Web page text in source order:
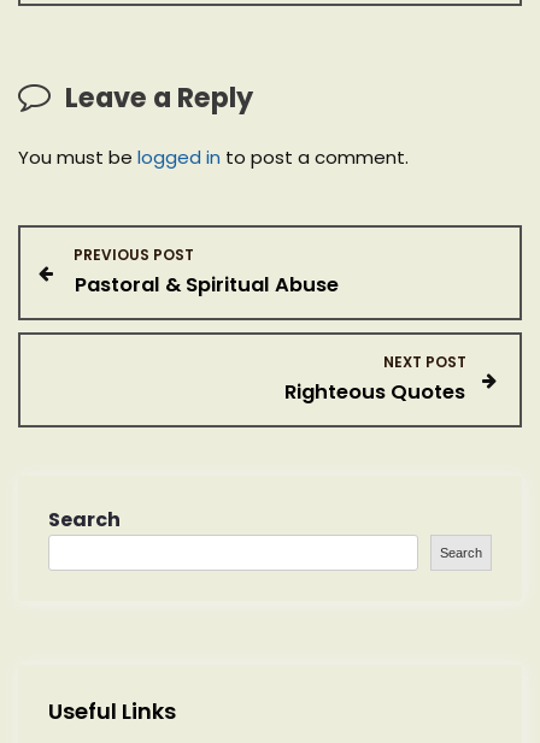
Leave a Reply
You must be logged in to post a comment.
o
t
PREVIOUS POST
Pastoral & Spiritual Abuse
NEXT POST
Righteous Quotes
Search
Search
Useful Links